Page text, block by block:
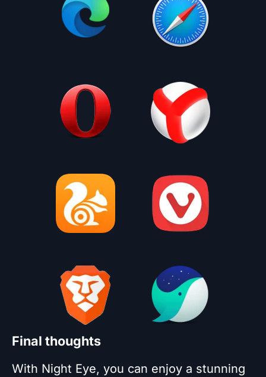
Final thoughts
With Night Eye, you can enjoy a stunning